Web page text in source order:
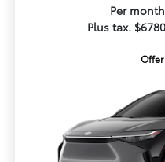
Per
Plus tax.